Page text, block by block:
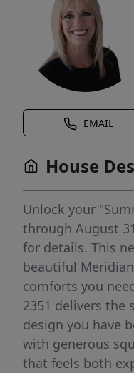
EMAIL
House
Unlock your
through August
for details. This
beautiful
comforts you
2351 delivers the
design you have
with generous
that feels both